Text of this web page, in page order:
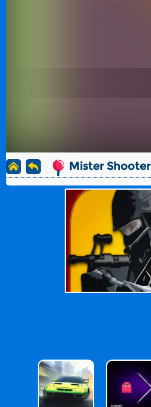
Mister Shooter